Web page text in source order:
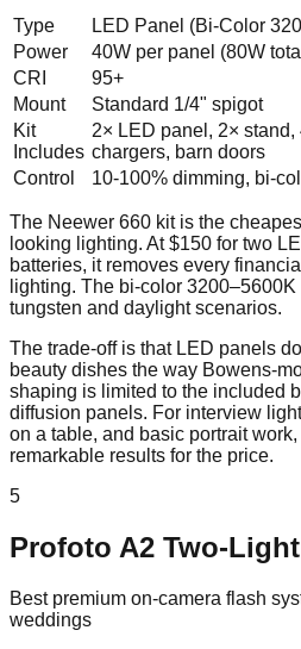
Type
LED Panel (Bi-Color
Power
40W per panel (80W
CRI
95+
Mount
Standard 1/4" spigot
Kit
Includes
2× LED panel, 2×
chargers, barn doors
Control
10-100% dimming, bi-
The Neewer 660 kit is the
looking lighting. At $150 for two
batteries, it removes every
lighting. The bi-color
tungsten and daylight scenarios.
The trade-off is that LED panels
beauty dishes the way Bowens-
shaping is limited to the included
diffusion panels. For interview
on a table, and basic portrait
remarkable results for the price.
5
Profoto A2 Two-
Best premium on-camera flash
weddings